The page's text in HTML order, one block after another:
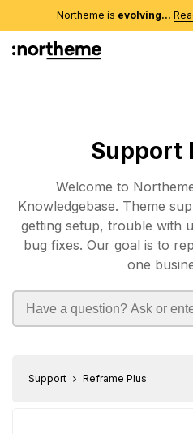
Northeme is evolving...
Support
Welcome to
Knowledgebase. Theme
getting setup, trouble with
bug fixes. Our goal is to
one
Support Reframe Plus